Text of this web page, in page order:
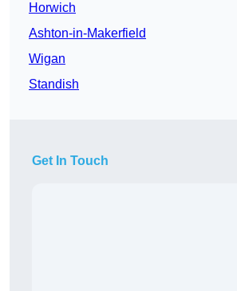
Horwich
Ashton-in-Makerfield
Wigan
Standish
Get In Touch